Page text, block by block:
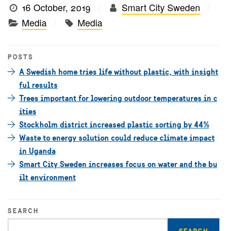
16 October, 2019
Smart City Sweden
Media
Media
POSTS
A Swedish home tries life without plastic, with insight
ful results
Trees important for lowering outdoor temperatures in c
ities
Stockholm district increased plastic sorting by 44%
Waste to energy solution could reduce climate impact
in Uganda
Smart City Sweden increases focus on water and the bu
ilt environment
SEARCH